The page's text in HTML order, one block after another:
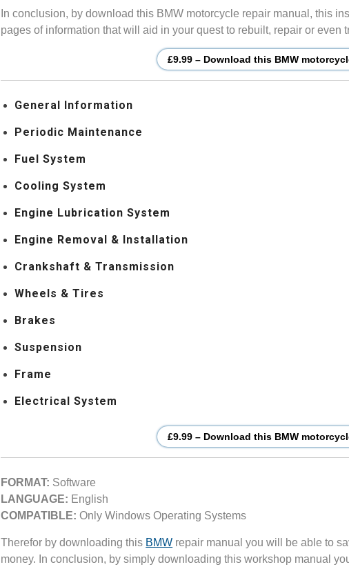
In conclusion, by download this BMW motorcycle repair manual, this
pages of information that will aid in your quest to rebuilt, repair or even
£9.99 – Download this BMW
General Information
Periodic Maintenance
Fuel System
Cooling System
Engine Lubrication System
Engine Removal & Installation
Crankshaft & Transmission
Wheels & Tires
Brakes
Suspension
Frame
Electrical System
£9.99 – Download this BMW
FORMAT: Software
LANGUAGE: English
COMPATIBLE: Only Windows Operating Systems
Therefor by downloading this BMW repair manual you will be able to
money. In conclusion, by simply downloading this workshop manual